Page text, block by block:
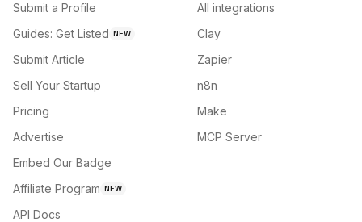
Submit a Profile
Guides: Get Listed NEW
Submit Article
Sell Your Startup
Pricing
Advertise
Embed Our Badge
Affiliate Program NEW
API Docs
All integrations
Clay
Zapier
n8n
Make
MCP Server